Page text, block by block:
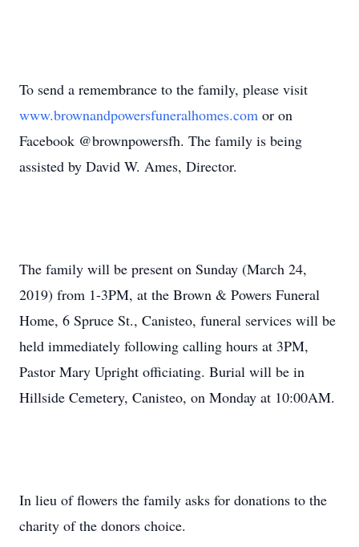
To send a remembrance to the family, please visit
www.brownandpowersfuneralhomes.com or on
Facebook @brownpowersfh. The family is being
assisted by David W. Ames, Director.
The family will be present on Sunday (March 24,
2019) from 1-3PM, at the Brown & Powers Funeral
Home, 6 Spruce St., Canisteo, funeral services will be
held immediately following calling hours at 3PM,
Pastor Mary Upright officiating. Burial will be in
Hillside Cemetery, Canisteo, on Monday at 10:00AM.
In lieu of flowers the family asks for donations to the
charity of the donors choice.